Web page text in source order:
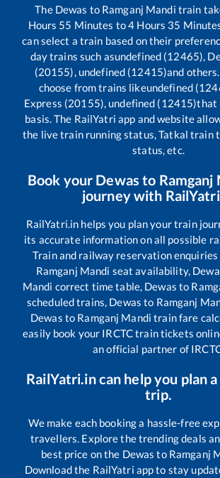
The Dewas to Ramganj Mandi train
Hours 55 Minutes to4 Hours 35
can select a train based on their
day trains such asundefined (12465),
(20155), undefined (12415)and
choose from trains likeundefined
Express (20155), undefined (12415)that
basis. The RailYatri app and website
the live train running status, Tatkal train
status, etc.
Book your Dewas to Ramganj
journey with
RailYatri.in helps you plan your train
its accurate information on all possible
Train and railway reservation
Ramganj Mandi seat availability,
Mandi correct time table, Dewas to
scheduled trains, Dewas to Ramganj
Dewas to Ramganj Mandi train fare
easily book your IRCTC train tickets
an official partner of
RailYatri.in can help you plan
trip.
We make each booking a hassle-free
travellers. Explore the trending deals
best price on the Dewas to Ramganj
Download the RailYatri app to stay